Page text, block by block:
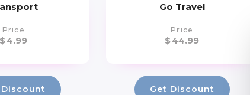
Price
$4.99
Discount
Go Travel
Price
$44.99
Get Discount